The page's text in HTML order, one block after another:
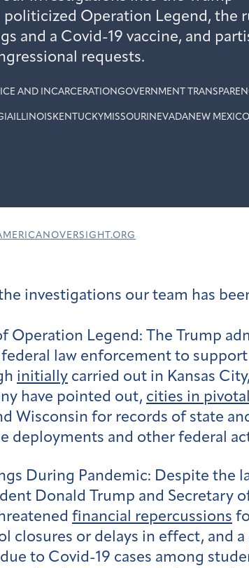
politicized Operation Legend, the
and a Covid-19 vaccine, and
requests.
AND INCARCERATIONGOVERNMENT
ILLINOIS KENTUCKYMISSOURI NEVADANEW MEXICO
the investigations our team has
Operation Legend: The Trump
law enforcement to
initially carried out in Kansas
have pointed out, cities in
Wisconsin for records of state
deployments and other federal
During Pandemic: Despite the
Donald Trump and Secretary
financial repercussions
closures or delays in effect, and
to Covid-19 cases among